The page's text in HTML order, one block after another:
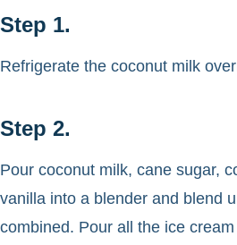
Step 1.
Refrigerate the coconut milk
Step 2.
Pour coconut milk, cane sugar,
vanilla into a blender and blend
combined. Pour all the ice